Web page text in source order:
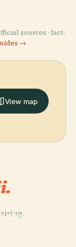
sources · fact-
→
View map